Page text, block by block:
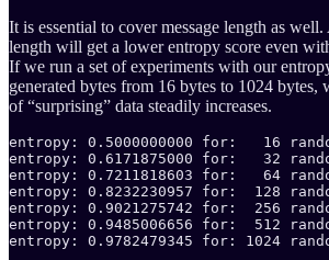
It is essential to cover message length as well.
length will get a lower entropy score even
If we run a set of experiments with our
generated bytes from 16 bytes to 1024 bytes,
of “surprising” data steadily increases.
entropy: 0.5000000000 for:   16
entropy: 0.6171875000 for:   32
entropy: 0.7211818603 for:   64
entropy: 0.8232230957 for:  128
entropy: 0.9021275742 for:  256
entropy: 0.9485006656 for:  512
entropy: 0.9782479345 for: 1024